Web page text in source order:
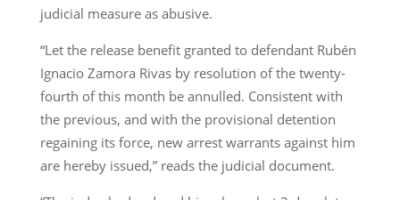
judicial measure as abusive.
“Let the release benefit granted to defendant Rubén
Ignacio Zamora Rivas by resolution of the twenty-
fourth of this month be annulled. Consistent with
the previous, and with the provisional detention
regaining its force, new arrest warrants against him
are hereby issued,” reads the judicial document.